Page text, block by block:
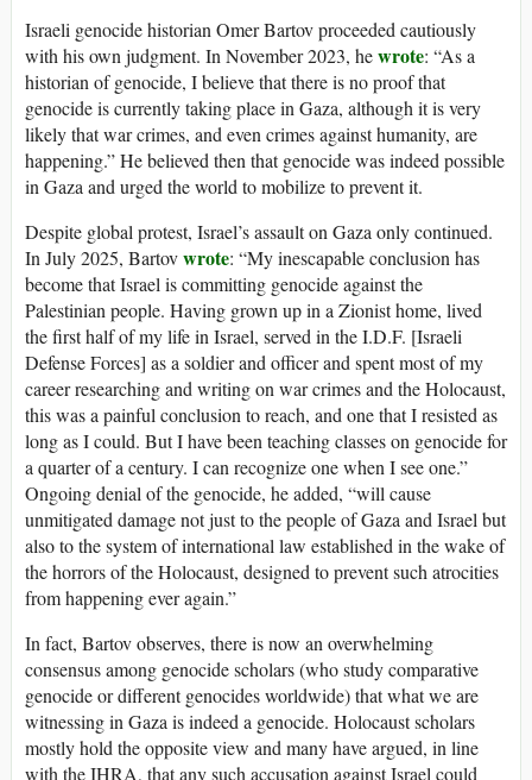
Israeli genocide historian Omer Bartov proceeded cautiously
with his own judgment. In November 2023, hewrote: “As a
historian of genocide, I believe that there is no proof that
genocide is currently taking place in Gaza, although it is very
likely that war crimes, and even crimes against humanity, are
happening.” He believed then that genocide was indeed possible
in Gaza and urged the world to mobilize to prevent it.
Despite global protest, Israel’s assault on Gaza only continued.
In July 2025, Bartovwrote: “My inescapable conclusion has
become that Israel is committing genocide against the
Palestinian people. Having grown up in a Zionist home, lived
the first half of my life in Israel, served in the I.D.F. [Israeli
Defense Forces] as a soldier and officer and spent most of my
career researching and writing on war crimes and the Holocaust,
this was a painful conclusion to reach, and one that I resisted as
long as I could. But I have been teaching classes on genocide for
a quarter of a century. I can recognize one when I see one.”
Ongoing denial of the genocide, he added, “will cause
unmitigated damage not just to the people of Gaza and Israel but
also to the system of international law established in the wake of
the horrors of the Holocaust, designed to prevent such atrocities
from happening ever again.”
In fact, Bartov observes, there is now an overwhelming
consensus among genocide scholars (who study comparative
genocide or different genocides worldwide) that what we are
witnessing in Gaza is indeed a genocide. Holocaust scholars
mostly hold the opposite view and many have argued, in line
with the IHRA, that any such accusation against Israel could